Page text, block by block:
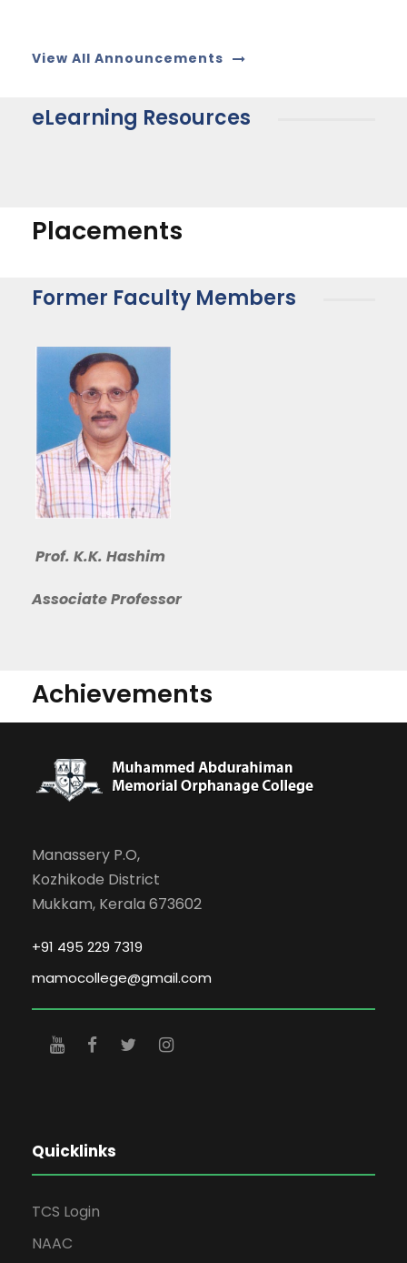
JUN
View All Announcements
eLearning Resources
Placements
Former Faculty Members
Prof. K.K. Hashim
Associate Professor
Achievements
Manassery P.O,
Kozhikode District
Mukkam, Kerala 673602
+91 495 229 7319
mamocollege@gmail.com
Quicklinks
TCS Login
NAAC